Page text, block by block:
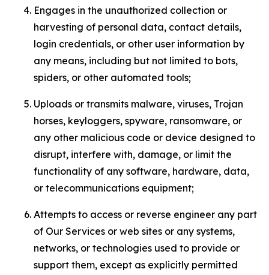
Engages in the unauthorized collection or
harvesting of personal data, contact details,
login credentials, or other user information by
any means, including but not limited to bots,
spiders, or other automated tools;
Uploads or transmits malware, viruses, Trojan
horses, keyloggers, spyware, ransomware, or
any other malicious code or device designed to
disrupt, interfere with, damage, or limit the
functionality of any software, hardware, data,
or telecommunications equipment;
Attempts to access or reverse engineer any part
of Our Services or web sites or any systems,
networks, or technologies used to provide or
support them, except as explicitly permitted